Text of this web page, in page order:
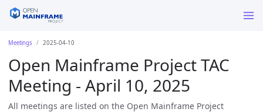
Meetings 2025-04-10
Open Mainframe Project TAC
Meeting - April 10, 2025
All meetings are listed on the Open Mainframe Project